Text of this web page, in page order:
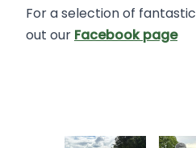
For a selection of
out our Facebook page